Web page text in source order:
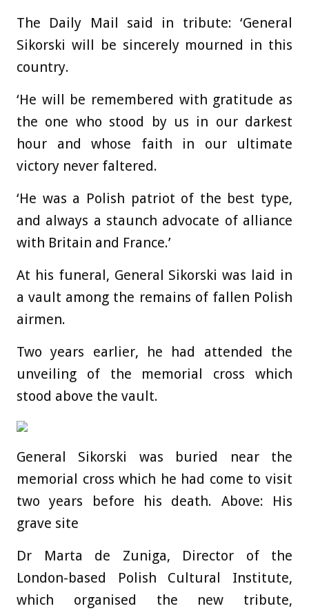
The Daily Mail said in tribute: ‘General
Sikorski will be sincerely mourned in this
country.
‘He will be remembered with gratitude as
the one who stood by us in our darkest
hour and whose faith in our ultimate
victory never faltered.
‘He was a Polish patriot of the best type,
and always a staunch advocate of alliance
with Britain and France.’
At his funeral, General Sikorski was laid in
a vault among the remains of fallen Polish
airmen.
Two years earlier, he had attended the
unveiling of the memorial cross which
stood above the vault.
General Sikorski was buried near the
memorial cross which he had come to visit
two years before his death. Above: His
grave site
Dr Marta de Zuniga, Director of the
London-based Polish Cultural Institute,
which organised the new tribute,